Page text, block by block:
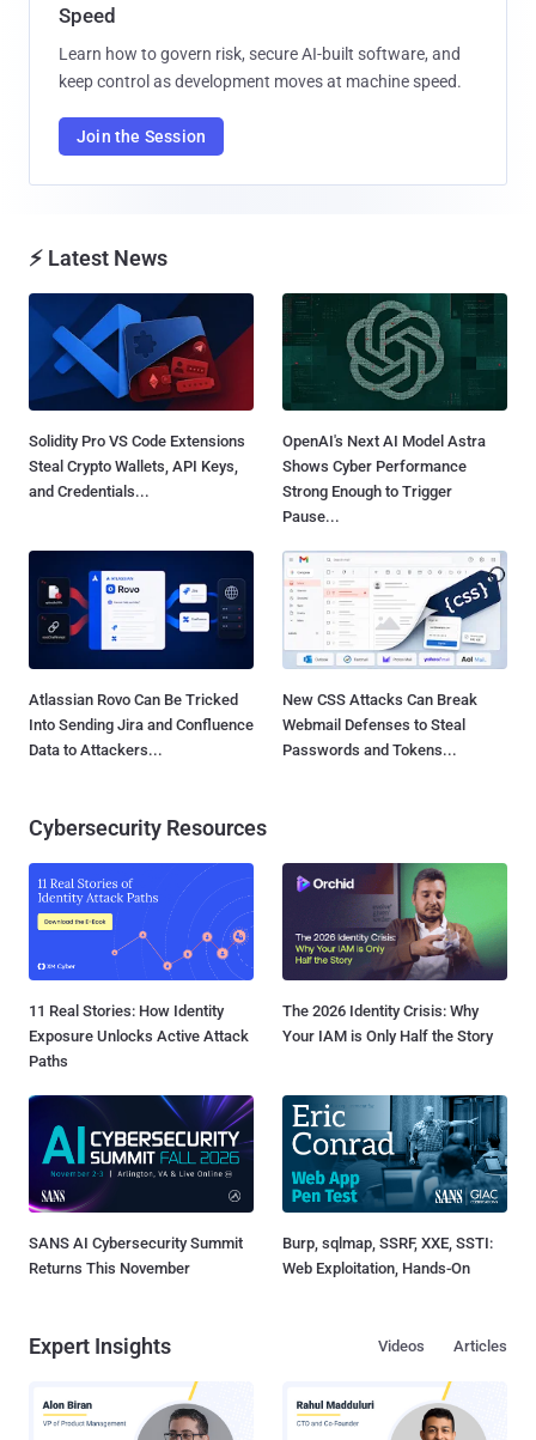
Speed
Learn how to govern risk, secure AI-built software, and
keep control as development moves at machine speed.
Join the Session
⚡ Latest News
Solidity Pro VS Code Extensions
Steal Crypto Wallets, API Keys,
and Credentials...
OpenAI's Next AI Model Astra
Shows Cyber Performance
Strong Enough to Trigger
Pause...
Atlassian Rovo Can Be Tricked
Into Sending Jira and Confluence
Data to Attackers...
New CSS Attacks Can Break
Webmail Defenses to Steal
Passwords and Tokens...
Cybersecurity Resources
11 Real Stories: How Identity
Exposure Unlocks Active Attack
Paths
The 2026 Identity Crisis: Why
Your IAM is Only Half the Story
SANS AI Cybersecurity Summit
Returns This November
Burp, sqlmap, SSRF, XXE, SSTI:
Web Exploitation, Hands-On
Expert Insights Articles
Videos